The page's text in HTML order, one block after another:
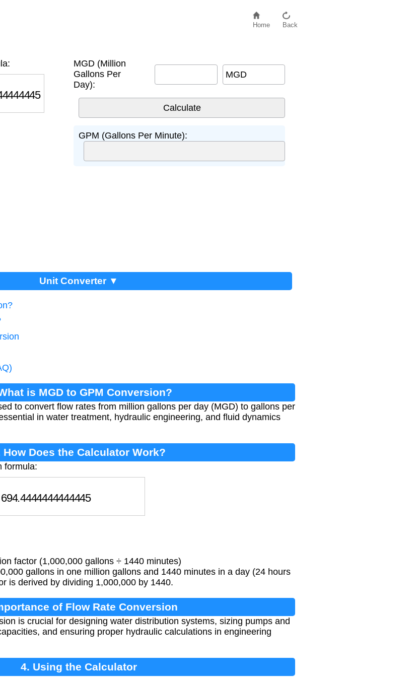
Home Back
MGD (Million
Gallons Per
Day):
MGD
GPM (Gallons Per Minute):
Unit Converter ▼
is MGD to GPM Conversion?
to convert flow rates from million gallons per day (MGD) to gallons per
in water treatment, hydraulic engineering, and fluid dynamics
How Does the Calculator Work?
formula:
factor (1,000,000 gallons ÷ 1440 minutes)
gallons in one million gallons and 1440 minutes in a day (24 hours
is derived by dividing 1,000,000 by 1440.
of Flow Rate Conversion
is crucial for designing water distribution systems, sizing pumps and
and ensuring proper hydraulic calculations in engineering
4. Using the Calculator